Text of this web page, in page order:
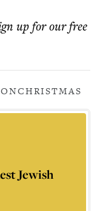
up for our free
CHRISTMAS
Jewish